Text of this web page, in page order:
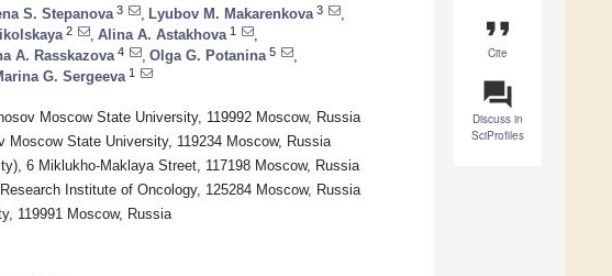
format_quote
Cite
question_answer
Discuss in
SciProfiles
S. Stepanova 3 Lyubov M. Makarenkova 3
2 Alina A. Astakhova 1
A. Rasskazova 4 Olga G. Potanina 5
G. Sergeeva 1
Moscow State University, 119992 Moscow, Russia
State University, 119234 Moscow, Russia
6 Miklukho-Maklaya Street, 117198 Moscow, Russia
Institute of Oncology, 125284 Moscow, Russia
119991 Moscow, Russia